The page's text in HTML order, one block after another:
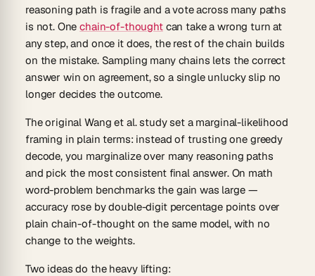
reasoning path is fragile and a vote across many paths
is not. Onechain-of-thoughtcan take a wrong turn at
any step, and once it does, the rest of the chain builds
on the mistake. Sampling many chains lets the correct
answer win on agreement, so a single unlucky slip no
longer decides the outcome.
The original Wang et al. study set a marginal-likelihood
framing in plain terms: instead of trusting one greedy
decode, you marginalize over many reasoning paths
and pick the most consistent final answer. On math
word-problem benchmarks the gain was large —
accuracy rose by double-digit percentage points over
plain chain-of-thought on the same model, with no
change to the weights.
Two ideas do the heavy lifting: